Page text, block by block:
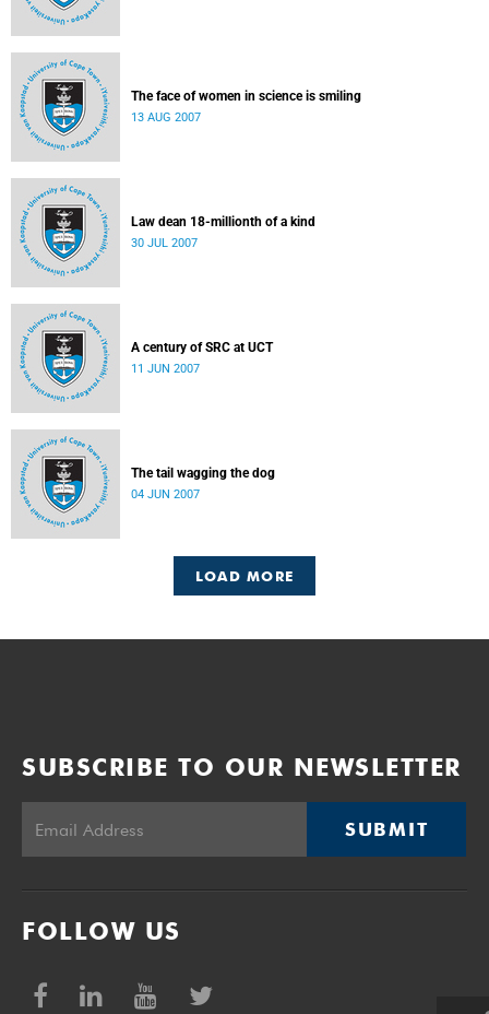
The face of women in science is smiling
13 AUG 2007
Law dean 18-millionth of a kind
30 JUL 2007
A century of SRC at UCT
11 JUN 2007
The tail wagging the dog
04 JUN 2007
LOAD MORE
SUBSCRIBE TO OUR NEWSLETTER
SUBMIT
FOLLOW US